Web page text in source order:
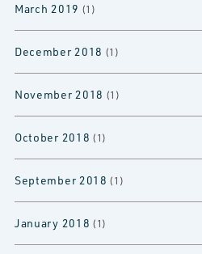
March 2019 (1)
December 2018 (1)
November 2018 (1)
October 2018 (1)
September 2018 (1)
January 2018 (1)